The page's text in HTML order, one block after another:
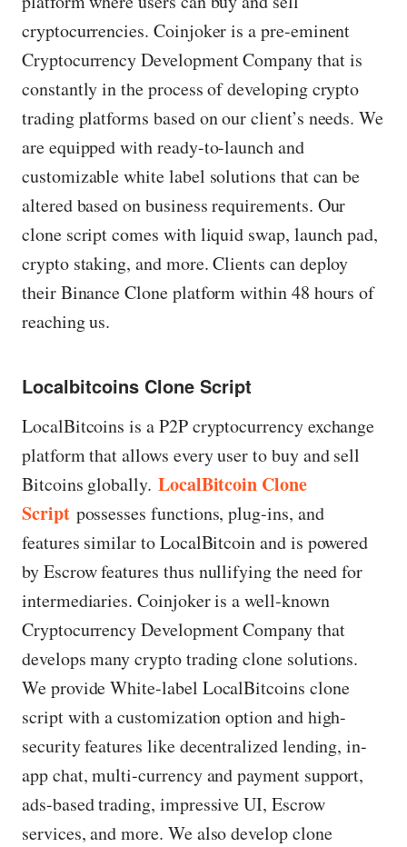
cryptocurrencies. Coinjoker is a pre-eminent
Cryptocurrency Development Company that is
constantly in the process of developing crypto
trading platforms based on our client’s needs. We
are equipped with ready-to-launch and
customizable white label solutions that can be
altered based on business requirements. Our
clone script comes with liquid swap, launch pad,
crypto staking, and more. Clients can deploy
their Binance Clone platform within 48 hours of
reaching us.
Localbitcoins Clone Script
LocalBitcoins is a P2P cryptocurrency exchange
platform that allows every user to buy and sell
Bitcoins globally. LocalBitcoin Clone
Script possesses functions, plug-ins, and
features similar to LocalBitcoin and is powered
by Escrow features thus nullifying the need for
intermediaries. Coinjoker is a well-known
Cryptocurrency Development Company that
develops many crypto trading clone solutions.
We provide White-label LocalBitcoins clone
script with a customization option and high-
security features like decentralized lending, in-
app chat, multi-currency and payment support,
ads-based trading, impressive UI, Escrow
services, and more. We also develop clone